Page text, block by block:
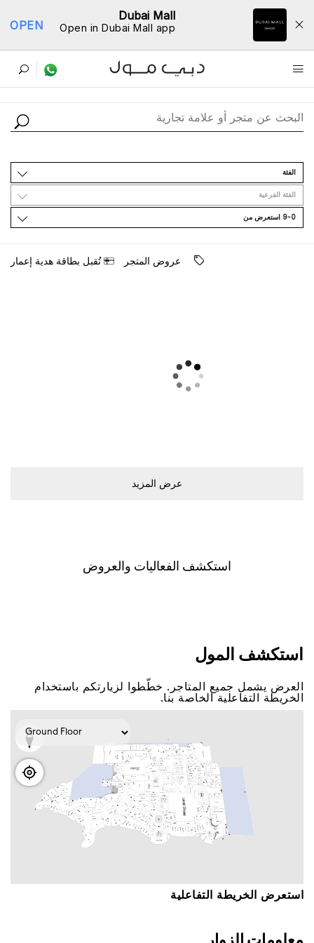
Dubai Mall
Open in Dubai Mall app
OPEN
ﺩﻟﻴﻞ اﻟﻤﺘﺎﺟﺮ
اﻟﻔﺌﺔ
اﻟﻔﺌﺔ اﻟﻔﺮﻋﻴﺔ
9-0 اﺳﺘﻌﺮﺽ ﻣﻦ
ﻋﺮﻭﺽ اﻟﻤﺘﺠﺮ ﺗُﻘﺒﻞ ﺑﻄﺎﻗﺔ ﻫﺪﻳﺔ ﺇﻋﻤﺎﺭ
ﻋﺮﺽ اﻟﻤﺰﻳﺪ
اﺳﺘﻜﺸﻒ اﻟﻔﻌﺎﻟﻴﺎﺕ ﻭاﻟﻌﺮﻭﺽ
اﺳﺘﻜﺸﻒ اﻟﻤﻮﻝ
اﻟﻌﺮﺽ ﻳﺸﻤﻞ ﺟﻤﻴﻊ اﻟﻤﺘﺎﺟﺮ. ﺧﻄّﻄﻮا ﻟﺰﻳﺎﺭﺗﻜﻢ ﺑﺎﺳﺘﺨﺪاﻡ
اﻟﺨﺮﻳﻄﺔ اﻟﺘﻔﺎﻋﻠﻴﺔ اﻟﺨﺎﺻﺔ ﺑﻨﺎ.
اﺳﺘﻌﺮﺽ اﻟﺨﺮﻳﻄﺔ اﻟﺘﻔﺎﻋﻠﻴﺔ